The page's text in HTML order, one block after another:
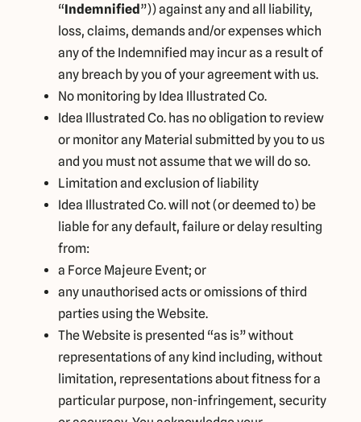
“Indemnified”)) against any and all liability,
loss, claims, demands and/or expenses which
any of the Indemnified may incur as a result of
any breach by you of your agreement with us.
No monitoring by Idea Illustrated Co.
Idea Illustrated Co. has no obligation to review
or monitor any Material submitted by you to us
and you must not assume that we will do so.
Limitation and exclusion of liability
Idea Illustrated Co. will not (or deemed to) be
liable for any default, failure or delay resulting
from:
a Force Majeure Event; or
any unauthorised acts or omissions of third
parties using the Website.
The Website is presented “as is” without
representations of any kind including, without
limitation, representations about fitness for a
particular purpose, non-infringement, security